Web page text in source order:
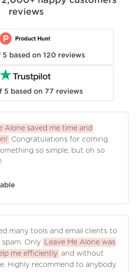
reviews
5 based on 120 reviews
5 based on 77 reviews
Alone saved me time and
Congratulations for coming
so simple, but oh so
many tools and email clients to
Only
Leave Me Alone was
me efficiently and without
Highly recommend to anybody